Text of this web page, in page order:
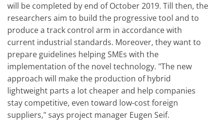
will be completed by end of October 2019. Till then, the
researchers aim to build the progressive tool and to
produce a track control arm in accordance with
current industrial standards. Moreover, they want to
prepare guidelines helping SMEs with the
implementation of the novel technology. "The new
approach will make the production of hybrid
lightweight parts a lot cheaper and help companies
stay competitive, even toward low-cost foreign
suppliers," says project manager Eugen Seif.